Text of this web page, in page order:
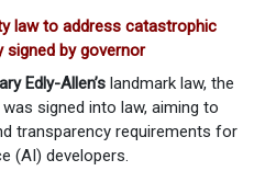
law to address catastrophic
signed by governor
Edly-Allen’s landmark law, the
signed into law, aiming to
transparency requirements for
(AI) developers.